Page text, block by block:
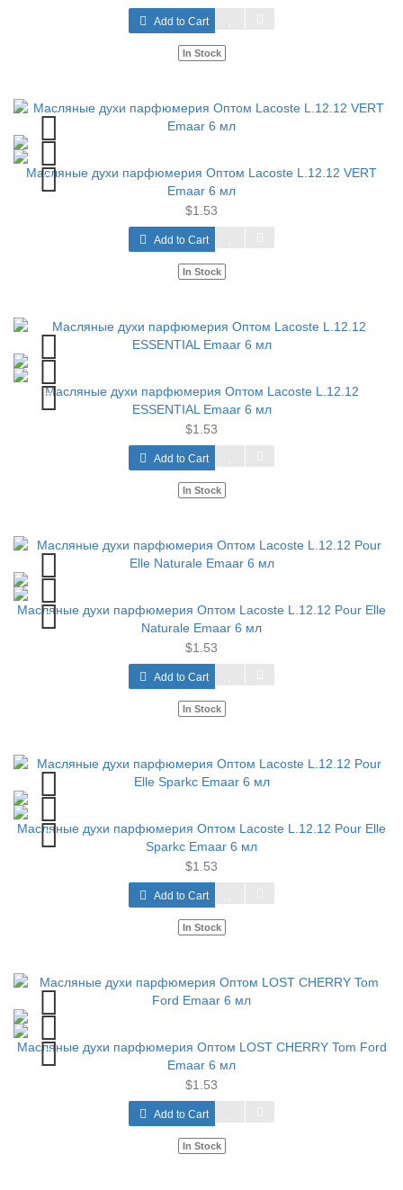
Add to Cart
In Stock
Масляные духи парфюмерия Оптом Lacoste L.12.12 VERT
Emaar 6 мл
$1.53
Add to Cart
In Stock
Масляные духи парфюмерия Оптом Lacoste L.12.12
ESSENTIAL Emaar 6 мл
$1.53
Add to Cart
In Stock
Масляные духи парфюмерия Оптом Lacoste L.12.12 Pour Elle
Naturale Emaar 6 мл
$1.53
Add to Cart
In Stock
Масляные духи парфюмерия Оптом Lacoste L.12.12 Pour Elle
Sparkc Emaar 6 мл
$1.53
Add to Cart
In Stock
Масляные духи парфюмерия Оптом LOST CHERRY Tom Ford
Emaar 6 мл
$1.53
Add to Cart
In Stock